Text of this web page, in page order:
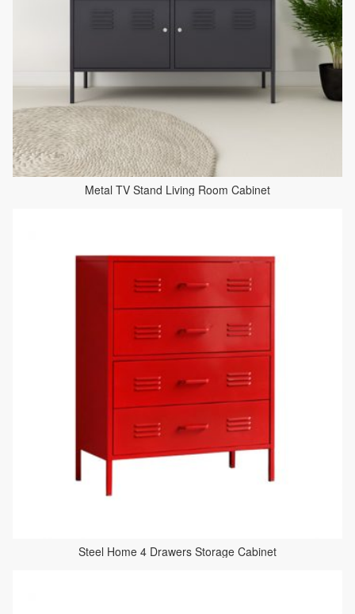
Metal TV Stand Living Room Cabinet
Steel Home 4 Drawers Storage Cabinet